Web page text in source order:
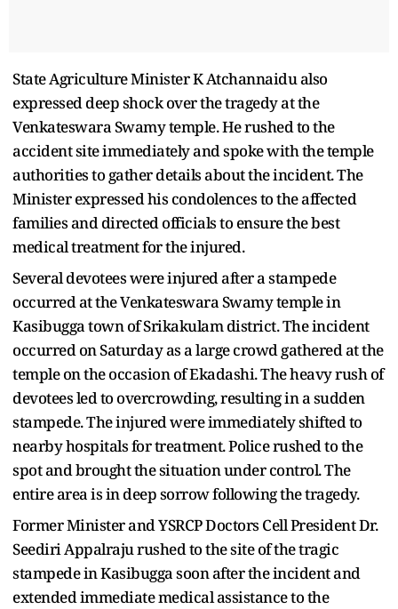
State Agriculture Minister K Atchannaidu also
expressed deep shock over the tragedy at the
Venkateswara Swamy temple. He rushed to the
accident site immediately and spoke with the temple
authorities to gather details about the incident. The
Minister expressed his condolences to the affected
families and directed officials to ensure the best
medical treatment for the injured.
Several devotees were injured after a stampede
occurred at the Venkateswara Swamy temple in
Kasibugga town of Srikakulam district. The incident
occurred on Saturday as a large crowd gathered at the
temple on the occasion of Ekadashi. The heavy rush of
devotees led to overcrowding, resulting in a sudden
stampede. The injured were immediately shifted to
nearby hospitals for treatment. Police rushed to the
spot and brought the situation under control. The
entire area is in deep sorrow following the tragedy.
Former Minister and YSRCP Doctors Cell President Dr.
Seediri Appalraju rushed to the site of the tragic
stampede in Kasibugga soon after the incident and
extended immediate medical assistance to the